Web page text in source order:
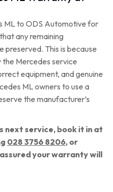
ML to ODS Automotive for
any remaining
preserved. This is because
Mercedes service
equipment, and genuine
ML owners to use a
the manufacturer’s
next service, book it in at
028 3756 8206, or
your warranty will